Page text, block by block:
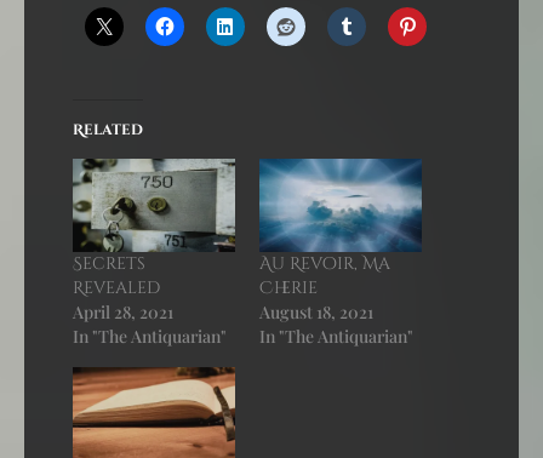
Related
Secrets
Revealed
April 28, 2021
In "The Antiquarian"
Au Revoir, Ma
Cherie
August 18, 2021
In "The Antiquarian"